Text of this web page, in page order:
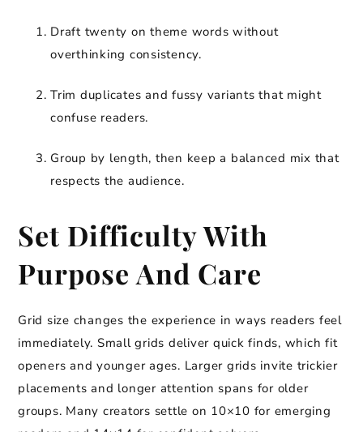
Draft twenty on theme words without
overthinking consistency.
Trim duplicates and fussy variants that might
confuse readers.
Group by length, then keep a balanced mix that
respects the audience.
Set Difficulty With
Purpose And Care
Grid size changes the experience in ways readers feel
immediately. Small grids deliver quick finds, which fit
openers and younger ages. Larger grids invite trickier
placements and longer attention spans for older
groups. Many creators settle on 10×10 for emerging